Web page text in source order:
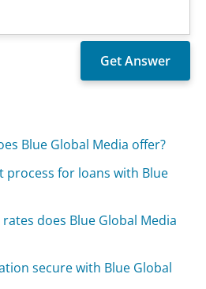
Blue Global Media offer?
process for loans with Blue
does Blue Global Media
secure with Blue Global